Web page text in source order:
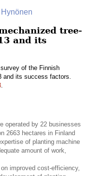
tree-
and its
of the Finnish
and its success factors.
.
operated by 22 businesses
2663 hectares in Finland
of planting machine
amount of work,
improved cost-efficiency,